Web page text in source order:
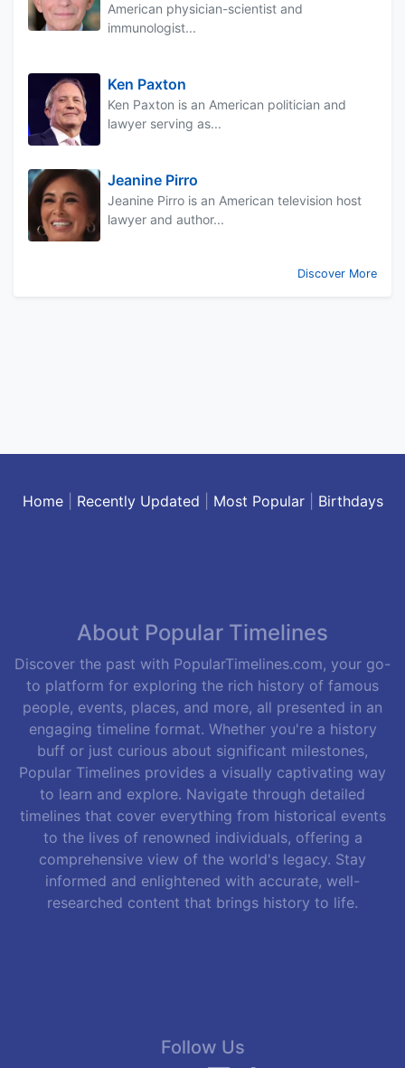
American physician-scientist and
immunologist...
Ken Paxton
Ken Paxton is an American politician and
lawyer serving as...
Jeanine Pirro
Jeanine Pirro is an American television host
lawyer and author...
Discover More
Home| Recently Updated Most Popular| Birthdays
About Popular Timelines
Discover the past with PopularTimelines.com, your go-
to platform for exploring the rich history of famous
people, events, places, and more, all presented in an
engaging timeline format. Whether you're a history
buff or just curious about significant milestones,
Popular Timelines provides a visually captivating way
to learn and explore. Navigate through detailed
timelines that cover everything from historical events
to the lives of renowned individuals, offering a
comprehensive view of the world's legacy. Stay
informed and enlightened with accurate, well-
researched content that brings history to life.
Follow Us